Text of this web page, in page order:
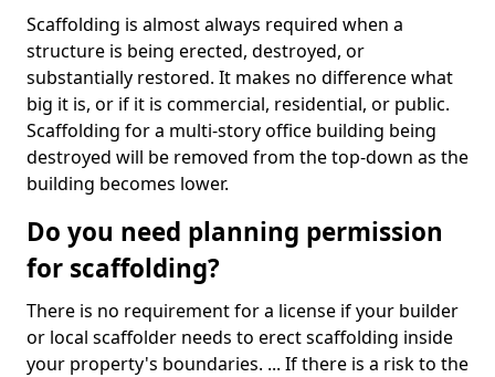
Scaffolding is almost always required when a
structure is being erected, destroyed, or
substantially restored. It makes no difference what
big it is, or if it is commercial, residential, or public.
Scaffolding for a multi-story office building being
destroyed will be removed from the top-down as the
building becomes lower.
Do you need planning permission
for scaffolding?
There is no requirement for a license if your builder
or local scaffolder needs to erect scaffolding inside
your property's boundaries. ... If there is a risk to the